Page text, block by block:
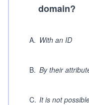
domain?
A. With an ID
B. By their
C. It is not